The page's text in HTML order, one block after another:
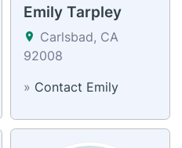
Emily Tarpley
Carlsbad, CA
92008
» Contact Emily